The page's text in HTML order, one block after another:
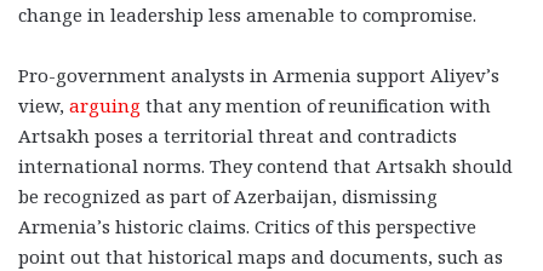
change in leadership less amenable to compromise.
Pro-government analysts in Armenia support Aliyev’s
view, arguing that any mention of reunification with
Artsakh poses a territorial threat and contradicts
international norms. They contend that Artsakh should
be recognized as part of Azerbaijan, dismissing
Armenia’s historic claims. Critics of this perspective
point out that historical maps and documents, such as